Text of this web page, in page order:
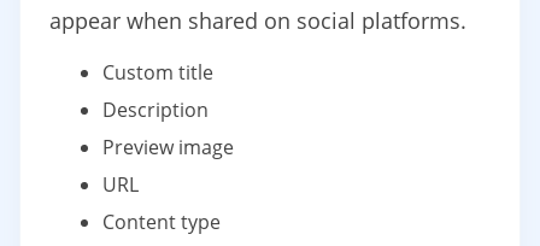
appear when shared on social platforms.
Custom title
Description
Preview image
URL
Content type